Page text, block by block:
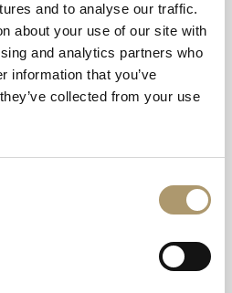
and to analyse our traffic.
about your use of our site with
and analytics partners who
information that you’ve
collected from your use
especially in regard to
a spectacular backdrop of
the tranquil waters of the
appointed General Manager
said: “Returning to The
I have very fond
property. “It’s an exciting
welcoming couples back to tie
location, which was once